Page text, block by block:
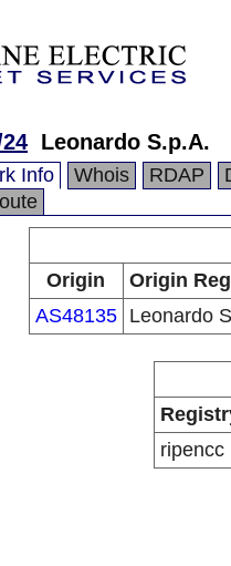
Leonardo S.p.A.
Info Whois RDAP
Origin
Origin
AS48135
Leonardo
ripencc